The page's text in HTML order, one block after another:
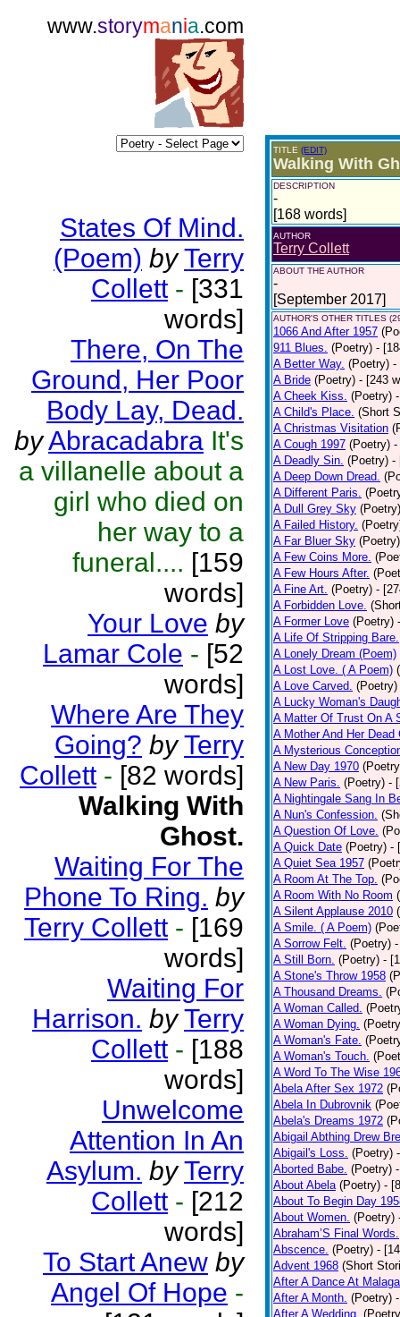
www.storymania.com
States Of Mind.
(Poem) by Terry
Collett - [331
words]
There, On The
Ground, Her Poor
Body Lay, Dead.
byAbracadabra It's
a villanelle about a
girl who died on
her way to a
funeral.... [159
words]
Your Love by
Lamar Cole - [52
words]
Where Are They
Going? by Terry
Collett - [82 words]
Walking With
Ghost.
Waiting For The
Phone To Ring. by
Terry Collett - [169
words]
Waiting For
Harrison. by Terry
Collett - [188
words]
Unwelcome
Attention In An
Asylum. by Terry
Collett - [212
words]
To Start Anew by
Angel Of Hope -
TITLE (EDIT)
Walking With
DESCRIPTION
-
[168 words]
AUTHOR
Terry Collett
ABOUT THE AUTHOR
-
[September 2017]
AUTHOR'S OTHER TITLES
1066 And After 1957
911 Blues. (Poetry) -
A Better Way. (Poetry) -
A Bride (Poetry) - [243
A Cheek Kiss. (Poetry)
A Child's Place. (Short
A Christmas Visitation
A Cough 1997 (Poetry) -
A Deadly Sin. (Poetry) -
A Deep Down Dread.
A Different Paris.
A Dull Grey Sky (Poetry)
A Failed History.
A Far Bluer Sky (Poetry)
A Few Coins More.
A Few Hours After.
A Fine Art. (Poetry) -
A Forbidden Love.
A Former Love (Poetry)
A Life Of Stripping Bare.
A Lonely Dream (Poem)
A Lost Love. ( A Poem)
A Love Carved. (Poetry)
A Lucky Woman's
A Matter Of Trust On A
A Mother And Her Dead
A Mysterious
A New Day 1970
A New Paris. (Poetry) -
A Nightingale Sang In
A Nun's Confession.
A Question Of Love.
A Quick Date (Poetry) -
A Quiet Sea 1957
A Room At The Top.
A Room With No Room
A Silent Applause 2010
A Smile. ( A Poem)
A Sorrow Felt. (Poetry)
A Still Born. (Poetry) -
A Stone's Throw 1958
A Thousand Dreams.
A Woman Called.
A Woman Dying.
A Woman's Fate.
A Woman's Touch.
A Word To The Wise
Abela After Sex 1972
Abela In Dubrovnik
Abela's Dreams 1972
Abigail Abthing Drew
Abigail's Loss. (Poetry)
Aborted Babe. (Poetry)
About Abela (Poetry) -
About To Begin Day
About Women. (Poetry)
Abraham’S Final Words.
Abscence. (Poetry) -
Advent 1968 (Short
After A Dance At Malaga
After A Month. (Poetry)
After A Wedding.